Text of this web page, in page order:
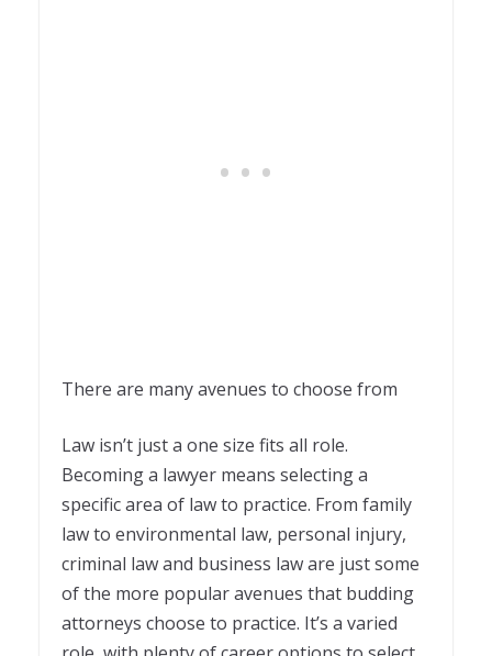
There are many avenues to choose from
Law isn’t just a one size fits all role.
Becoming a lawyer means selecting a
specific area of law to practice. From family
law to environmental law, personal injury,
criminal law and business law are just some
of the more popular avenues that budding
attorneys choose to practice. It’s a varied